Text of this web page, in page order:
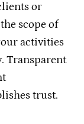
or
scope of
activities
Transparent
trust.